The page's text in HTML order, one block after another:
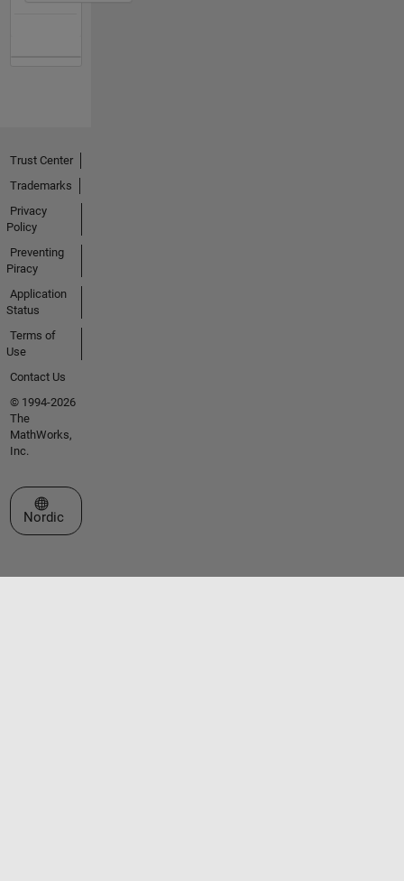
Trust Center
Trademarks
Privacy
Policy
Preventing
Piracy
Application
Status
Terms of
Use
Contact Us
© 1994-2026
The
MathWorks,
Inc.
Select a Web Site
Nordic